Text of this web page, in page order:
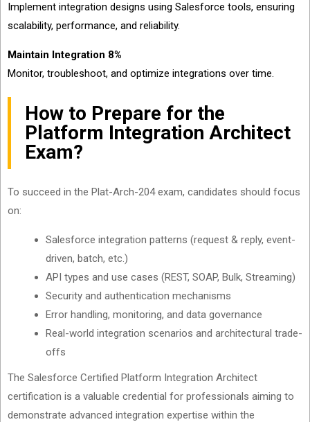
Implement integration designs using Salesforce tools, ensuring
scalability, performance, and reliability.
Maintain Integration 8%
Monitor, troubleshoot, and optimize integrations over time.
How to Prepare for the
Platform Integration Architect
Exam?
To succeed in the Plat-Arch-204 exam, candidates should focus
on:
Salesforce integration patterns (request & reply, event-
driven, batch, etc.)
API types and use cases (REST, SOAP, Bulk, Streaming)
Security and authentication mechanisms
Error handling, monitoring, and data governance
Real-world integration scenarios and architectural trade-
offs
The Salesforce Certified Platform Integration Architect
certification is a valuable credential for professionals aiming to
demonstrate advanced integration expertise within the